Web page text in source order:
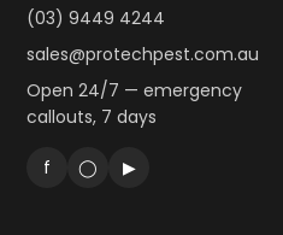
(03) 9449 4244
sales@protechpest.com.au
Open 24/7 — emergency
callouts, 7 days
f ◯ ▶